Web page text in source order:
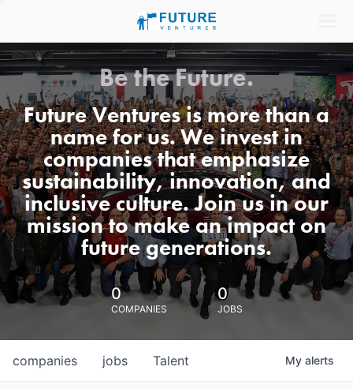
Be the Future.
Future Ventures is more than a
name for us. We invest in
companies that emphasize
sustainability, innovation, and
inclusive culture. Join us in our
mission to make an impact on
future generations.
0
COMPANIES
0
JOBS
jobs
companies Talent My alerts